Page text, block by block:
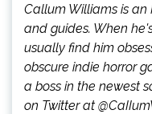
Callum Williams is an
and guides. When
usually find him
obscure indie horror
a boss in the newest
on Twitter at